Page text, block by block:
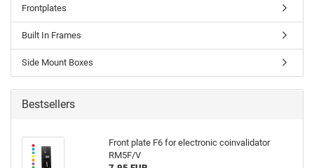
Frontplates
Built In Frames
Side Mount Boxes
Bestsellers
Front plate F6 for electronic coinvalidator
RM5F/V